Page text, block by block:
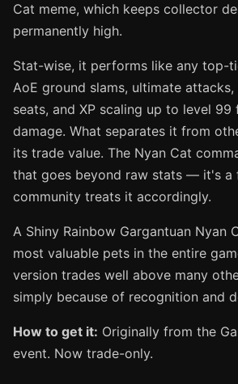
Cat meme, which keeps collector
permanently high.
Stat-wise, it performs like any top-
AoE ground slams, ultimate
seats, and XP scaling up to level 99
damage. What separates it from
its trade value. The Nyan Cat
that goes beyond raw stats — it's a
community treats it accordingly.
A Shiny Rainbow Gargantuan Nyan
most valuable pets in the entire
version trades well above many
simply because of recognition and
How to get it: Originally from the
event. Now trade-only.